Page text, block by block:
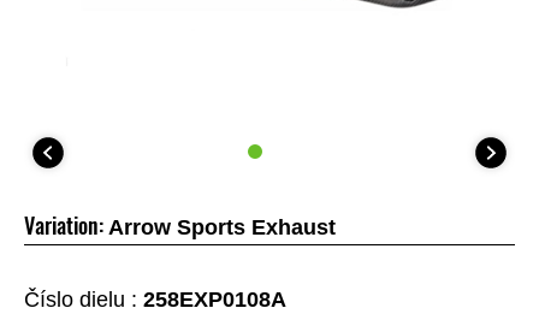
Variation: Arrow Sports Exhaust
Číslo dielu : 258EXP0108A